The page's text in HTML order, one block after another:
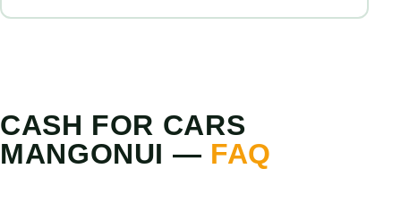
CASH FOR CARS
MANGONUI — FAQ